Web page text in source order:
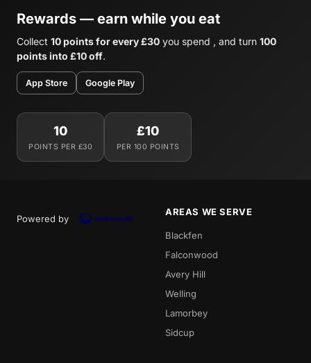
Rewards — earn while you eat
Collect 10 points for every £30 you spend , and turn 100
points into £10 off.
App Store Google Play
10
POINTS PER £30
£10
PER 100 POINTS
Powered by
AREAS WE SERVE
Blackfen
Falconwood
Avery Hill
Welling
Lamorbey
Sidcup